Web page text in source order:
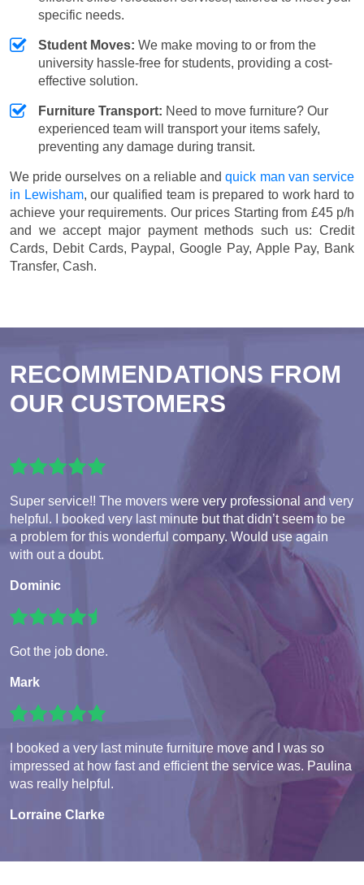
specific needs.
Student Moves: We make moving to or from the
university hassle-free for students, providing a cost-
effective solution.
Furniture Transport: Need to move furniture? Our
experienced team will transport your items safely,
preventing any damage during transit.
We pride ourselves on a reliable andquick man van service
in Lewisham, our qualified team is prepared to work hard to
achieve your requirements. Our prices Starting from £45 p/h
and we accept major payment methods such us: Credit
Cards, Debit Cards, Paypal, Google Pay, Apple Pay, Bank
Transfer, Cash.
RECOMMENDATIONS FROM
OUR CUSTOMERS
Super service!! The movers were very professional and very
helpful. I booked very last minute but that didn’t seem to be
a problem for this wonderful company. Would use again
with out a doubt.
Dominic
Got the job done.
Mark
I booked a very last minute furniture move and I was so
impressed at how fast and efficient the service was. Paulina
was really helpful.
Lorraine Clarke